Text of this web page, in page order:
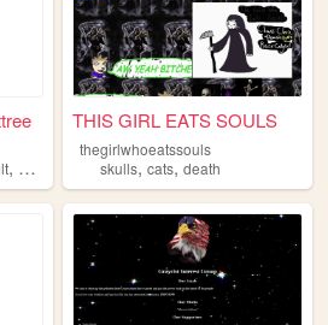
, secrets
THIS GIRL EATS SOULS
thegirlwhoeatssouls
skulls,cats,death